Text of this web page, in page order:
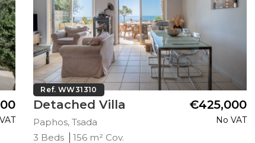
Ref. WW31310
Detached Villa
Paphos, Tsada
€425,000
No VAT
3 Beds 156 m² Cov.